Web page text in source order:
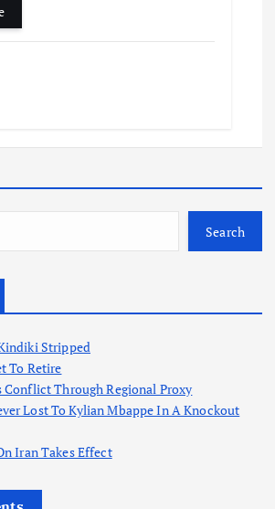
Search
Stripped
To Retire
Conflict Through Regional Proxy
Lost To Kylian Mbappe In A Knockout
Iran Takes Effect